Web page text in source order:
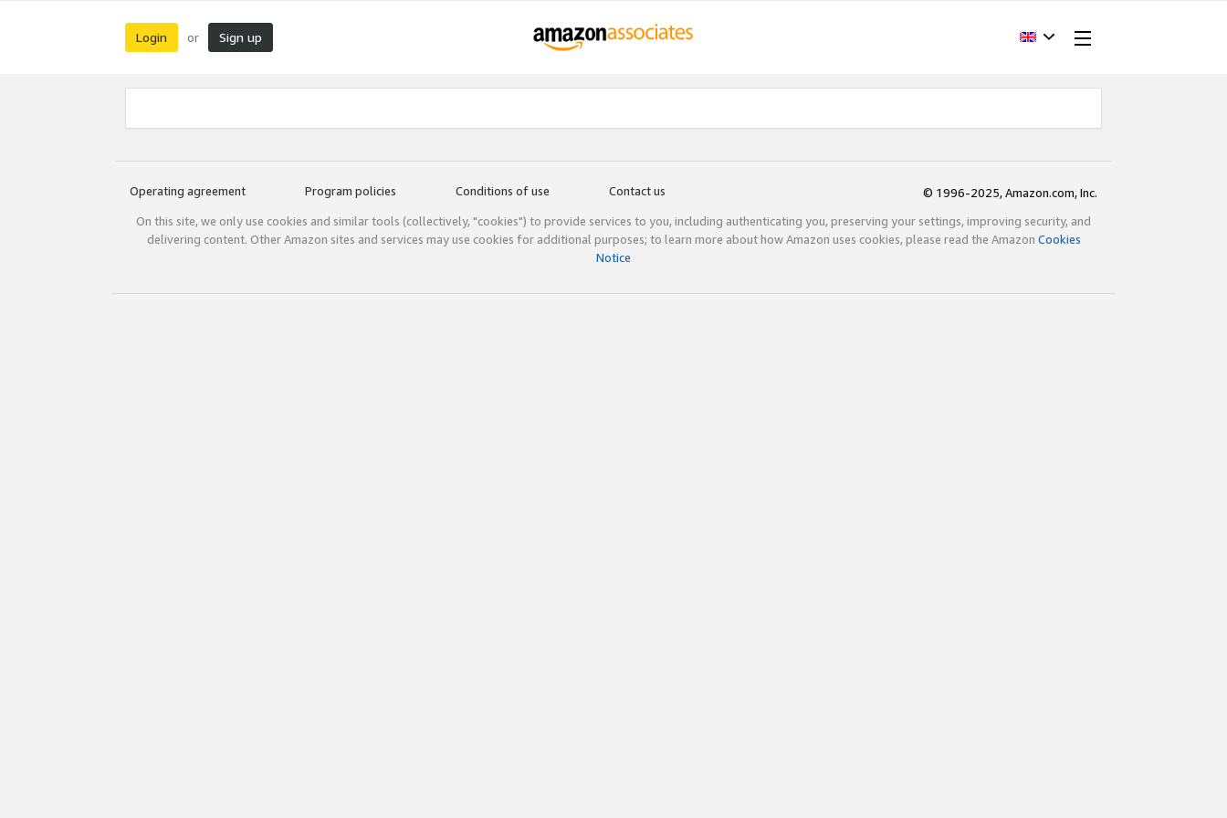
Login or Sign up
Operating agreement Program policies Conditions of use Contact us
© 1996-2025, Amazon.com, Inc.
On this site, we only use cookies and similar tools (collectively, "cookies") to provide services to you, including authenticating you, preserving your settings, improving security, and
delivering content. Other Amazon sites and services may use cookies for additional purposes; to learn more about how Amazon uses cookies, please read the Amazon Cookies
Notice